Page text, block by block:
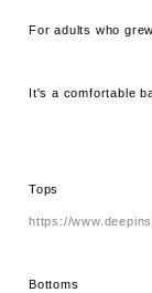
For adults who
It's a comfortable
Tops
https://
Bottoms